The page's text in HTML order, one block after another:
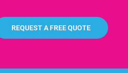
REQUEST A FREE QUOTE